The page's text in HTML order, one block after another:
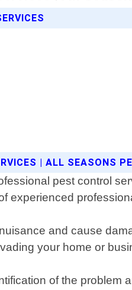
| ALL SEASONS
pest control
experienced
and cause
your home or
of the